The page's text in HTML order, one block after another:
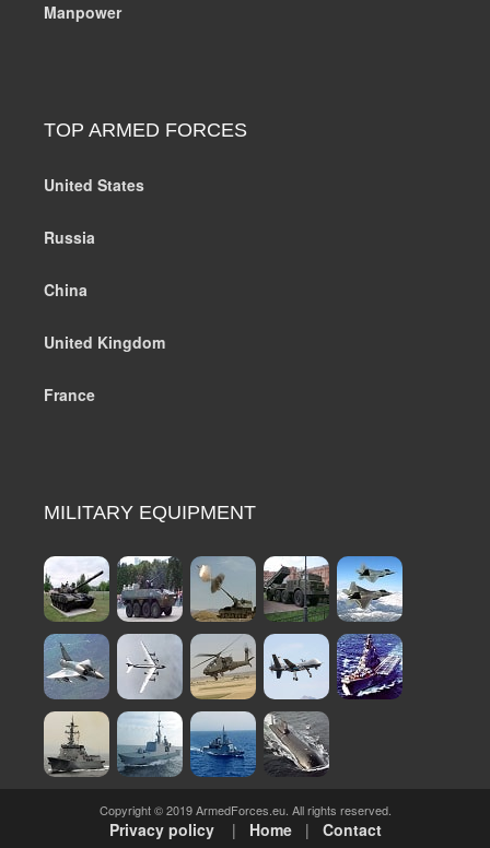
Manpower
TOP ARMED FORCES
United States
Russia
China
United Kingdom
France
MILITARY EQUIPMENT
Copyright © 2019 ArmedForces.eu. All rights reserved.
Privacy policy | Home| Contact